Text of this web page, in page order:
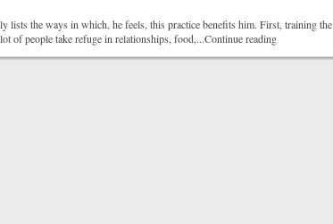
lists the ways in which, he feels, this practice benefits him. First, training the
of people take refuge in relationships, food,...Continue reading